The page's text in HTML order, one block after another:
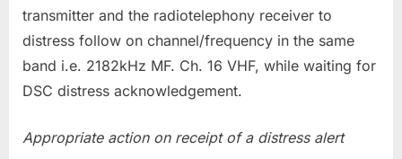
transmitter and the radiotelephony receiver to
distress follow on channel/frequency in the same
band i.e. 2182kHz MF. Ch. 16 VHF, while waiting for
DSC distress acknowledgement.
Appropriate action on receipt of a distress alert